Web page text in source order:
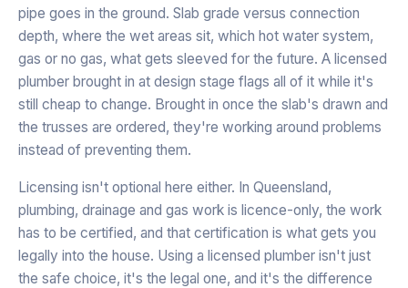
pipe goes in the ground. Slab grade versus connection
depth, where the wet areas sit, which hot water system,
gas or no gas, what gets sleeved for the future. A licensed
plumber brought in at design stage flags all of it while it's
still cheap to change. Brought in once the slab's drawn and
the trusses are ordered, they're working around problems
instead of preventing them.
Licensing isn't optional here either. In Queensland,
plumbing, drainage and gas work is licence-only, the work
has to be certified, and that certification is what gets you
legally into the house. Using a licensed plumber isn't just
the safe choice, it's the legal one, and it's the difference